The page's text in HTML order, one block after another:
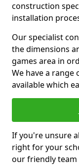
construction
installation
Our specialist
the dimensions
games area in
We have a range
available which
If you're unsure
right for your
our friendly team